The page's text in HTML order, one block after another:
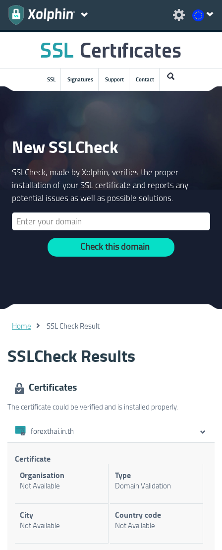
SSL Signatures Support Contact
New SSLCheck
SSLCheck, made by Xolphin, verifies the proper
installation of your SSL certificate and reports any
potential issues as well as possible solutions.
Check this domain
Home SSL Check Result
SSLCheck Results
Certificates
The certificate could be verified and is installed properly.
forexthai.in.th
Certificate
Organisation
Not Available
Type
Domain Validation
City
Not Available
Country code
Not Available